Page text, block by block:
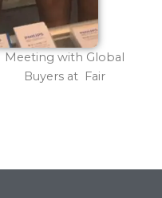
Meeting with Global
Buyers at Fair